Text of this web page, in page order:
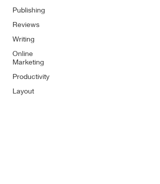
Publishing
Reviews
Writing
Online
Marketing
Productivity
Layout